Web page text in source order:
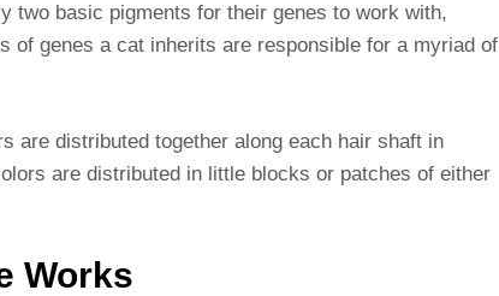
two basic pigments for their genes to work with,
of genes a cat inherits are responsible for a myriad of
are distributed together along each hair shaft in
are distributed in little blocks or patches of either
Works